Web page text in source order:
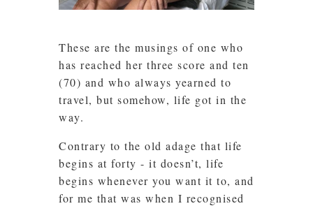
These are the musings of one who
has reached her three score and ten
(70) and who always yearned to
travel, but somehow, life got in the
way.
Contrary to the old adage that life
begins at forty - it doesn’t, life
begins whenever you want it to, and
for me that was when I recognised